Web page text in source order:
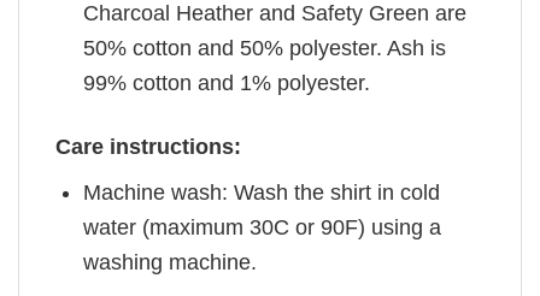
Charcoal Heather and Safety Green are
50% cotton and 50% polyester. Ash is
99% cotton and 1% polyester.
Care instructions:
Machine wash: Wash the shirt in cold
water (maximum 30C or 90F) using a
washing machine.